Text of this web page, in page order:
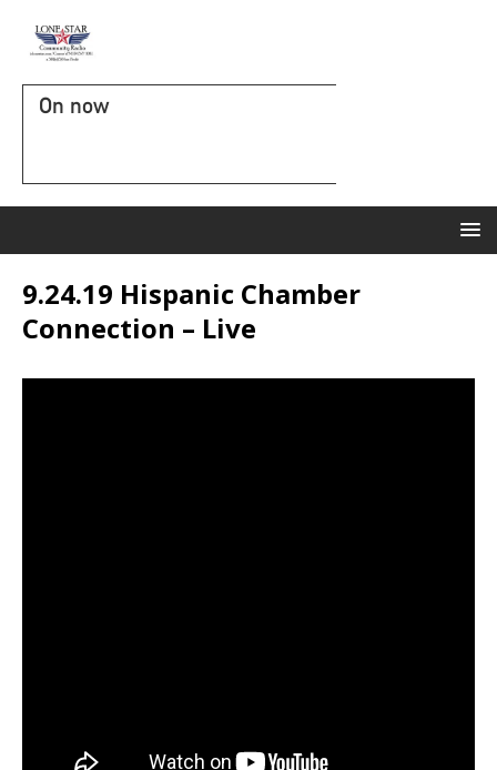
On now
9.24.19 Hispanic Chamber
Connection – Live